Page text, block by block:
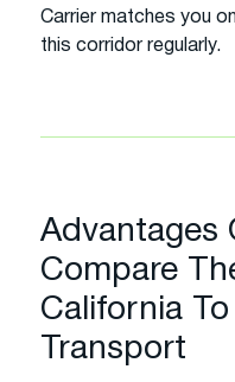
Carrier matches you
this corridor regularly.
Advantages
Compare
California
Transport